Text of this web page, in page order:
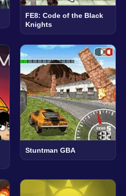
FE8: Code of the Black
Knights
Stuntman GBA